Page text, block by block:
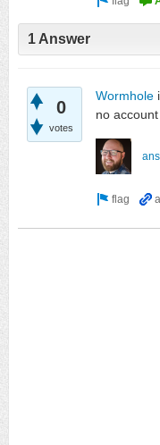
1 Answer
0
votes
Wormhole
no